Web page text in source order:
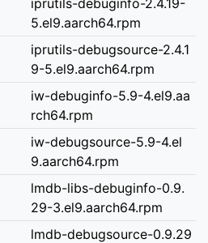
5.el9.aarch64.rpm
iprutils-debugsource-2.4.1
9-5.el9.aarch64.rpm
iw-debuginfo-5.9-4.el9.aa
rch64.rpm
iw-debugsource-5.9-4.el
9.aarch64.rpm
lmdb-libs-debuginfo-0.9.
29-3.el9.aarch64.rpm
lmdb-debugsource-0.9.29